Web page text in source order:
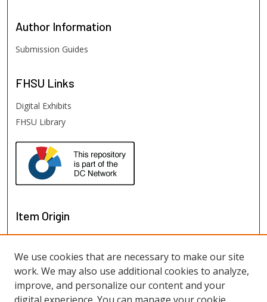
Author Information
Submission Guides
FHSU Links
Digital Exhibits
FHSU Library
Item Origin
We use cookies that are necessary to make our site
work. We may also use additional cookies to analyze,
improve, and personalize our content and your